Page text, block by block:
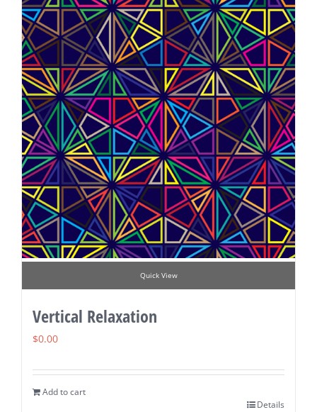
Quick View
Vertical Relaxation
$0.00
Add to cart
Details